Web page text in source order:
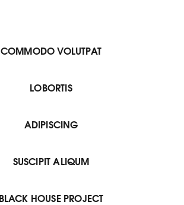
COMMODO VOLUTPAT
LOBORTIS
ADIPISCING
SUSCIPIT ALIQUM
BLACK HOUSE PROJECT